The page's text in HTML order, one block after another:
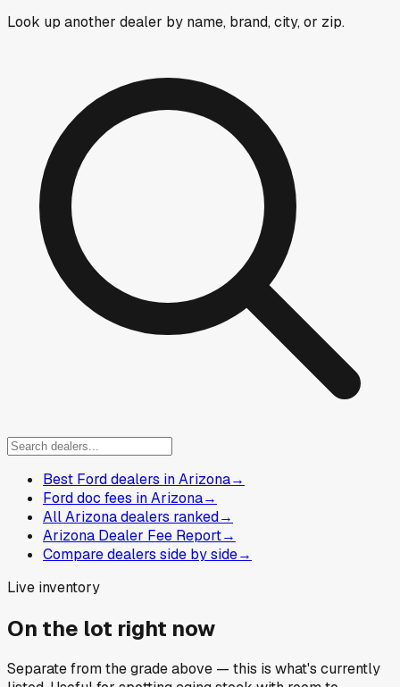
Look up another dealer by name, brand, city, or zip.
Best Ford dealers in Arizona→
Ford doc fees in Arizona→
All Arizona dealers ranked→
Arizona Dealer Fee Report→
Compare dealers side by side→
Live inventory
On the lot right now
Separate from the grade above — this is what's currently